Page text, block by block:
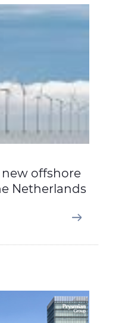
new offshore
Netherlands